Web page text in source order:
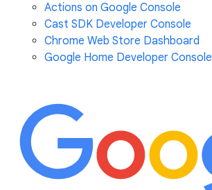
Actions on Google Console
Cast SDK Developer Console
Chrome Web Store Dashboard
Google Home Developer Console